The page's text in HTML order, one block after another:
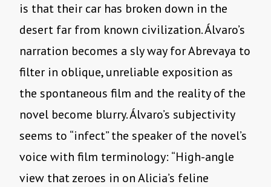
is that their car has broken down in the
desert far from known civilization. Álvaro’s
narration becomes a sly way for Abrevaya to
filter in oblique, unreliable exposition as
the spontaneous film and the reality of the
novel become blurry. Álvaro’s subjectivity
seems to “infect” the speaker of the novel’s
voice with film terminology: “High-angle
view that zeroes in on Alicia’s feline